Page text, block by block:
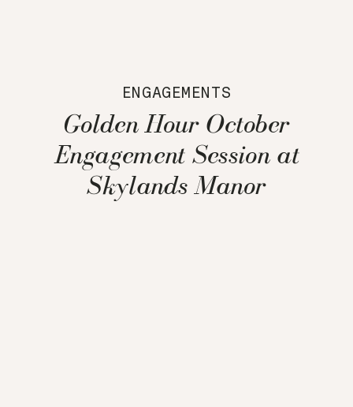
ENGAGEMENTS
Golden Hour October
Engagement Session at
Skylands Manor